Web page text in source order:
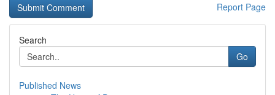
Report Page
Search
Go
Published News